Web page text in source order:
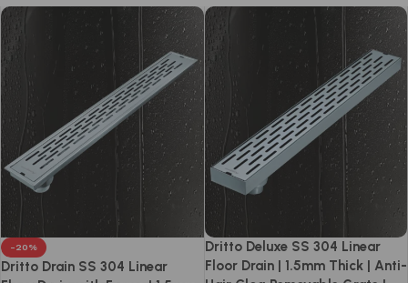
-20%
Dritto Drain SS 304 Linear
Dritto Deluxe SS 304 Linear
Floor Drain | 1.5mm Thick | Anti-